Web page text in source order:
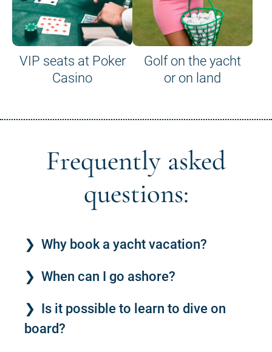
VIP seats at Poker
Casino
Golf on the yacht
or on land
Frequently asked
questions:
Why book a yacht vacation?
When can I go ashore?
Is it possible to learn to dive on
board?